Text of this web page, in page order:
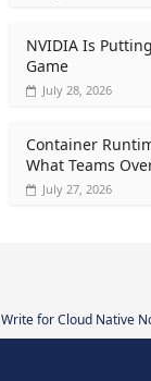
NVIDIA Is
Game
July 28, 2026
Container
What Teams
July 27, 2026
Write for Cloud Native